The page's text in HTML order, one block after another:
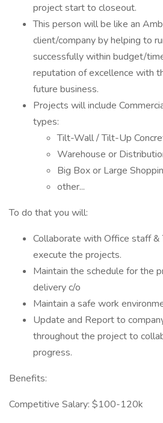
project start to closeout.
This person will be like an
client/company by helping to
successfully within budget/
reputation of excellence with
future business.
Projects will include
types:
Tilt-Wall / Tilt-Up
Warehouse or
Big Box or Large
other...
To do that you will:
Collaborate with Office staff
execute the projects.
Maintain the schedule for the
delivery c/o
Maintain a safe work
Update and Report to
throughout the project to
progress.
Benefits:
Competitive Salary: $100-120k